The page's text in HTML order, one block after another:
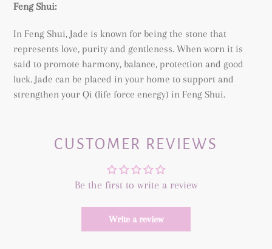
Feng Shui:
In Feng Shui, Jade is known for being the stone that
represents love, purity and gentleness. When worn it is
said to promote harmony, balance, protection and good
luck. Jade can be placed in your home to support and
strengthen your Qi (life force energy) in Feng Shui.
CUSTOMER REVIEWS
Be the first to write a review
Write a review